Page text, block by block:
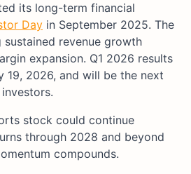
its long-term financial
Day in September 2025. The
revenue growth
expansion. Q1 2026 results
19, 2026, and will be the next
stock could continue
through 2028 and beyond
compounds.